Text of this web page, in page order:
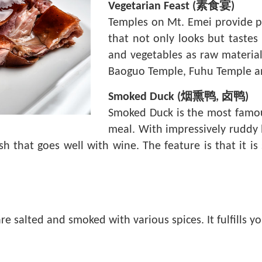
Vegetarian Feast (素食宴)
Temples on Mt. Emei provide
that not only looks but tastes
and vegetables as raw
Baoguo Temple, Fuhu Temple
Smoked Duck (烟熏鸭, 卤鸭)
Smoked Duck is the most
meal. With impressively
that goes well with wine. The feature is that it
salted and smoked with various spices. It fulfills